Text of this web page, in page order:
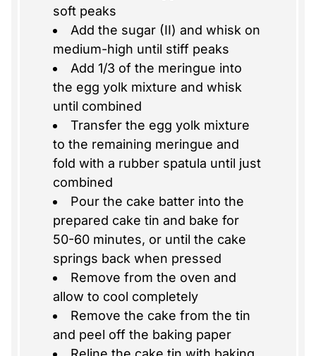
soft peaks
Add the sugar (II) and whisk on
medium-high until stiff peaks
Add 1/3 of the meringue into
the egg yolk mixture and whisk
until combined
Transfer the egg yolk mixture
to the remaining meringue and
fold with a rubber spatula until just
combined
Pour the cake batter into the
prepared cake tin and bake for
50-60 minutes, or until the cake
springs back when pressed
Remove from the oven and
allow to cool completely
Remove the cake from the tin
and peel off the baking paper